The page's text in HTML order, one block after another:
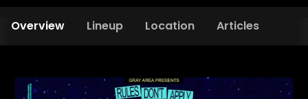
Overview Lineup Location Articles